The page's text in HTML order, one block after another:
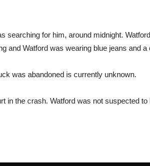
for him, around midnight.
and Watford was wearing blue jeans and a
was abandoned is currently unknown.
in the crash. Watford was not suspected